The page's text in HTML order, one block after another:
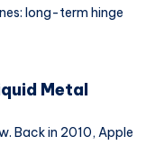
long-term hinge
Metal
Back in 2010, Apple